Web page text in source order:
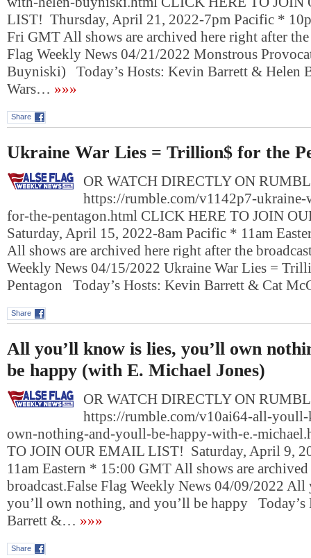
LIST! Thursday, April 21, 2022-7pm Pacific *
Fri GMT All shows are archived here right after the
Flag Weekly News 04/21/2022 Monstrous
Buyniski) Today’s Hosts: Kevin Barrett & Helen
Wars… »»»
Share
Ukraine War Lies = Trillion$ for the
OR WATCH DIRECTLY ON
https://rumble.com/v1142p7-
for-the-pentagon.html CLICK HERE TO JOIN
Saturday, April 15, 2022-8am Pacific * 11am
All shows are archived here right after the
Weekly News 04/15/2022 Ukraine War Lies =
Pentagon Today’s Hosts: Kevin Barrett & Cat
Share
All you’ll know is lies, you’ll own
be happy (with E. Michael Jones)
OR WATCH DIRECTLY ON
https://rumble.com/v10ai64-all-
own-nothing-and-youll-be-happy-with-e.-
TO JOIN OUR EMAIL LIST! Saturday, April 9,
11am Eastern * 15:00 GMT All shows are
broadcast.False Flag Weekly News 04/09/2022
you’ll own nothing, and you’ll be happy Today’s
Barrett &… »»»
Share